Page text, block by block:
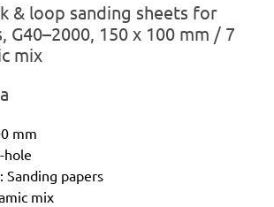
& loop sanding sheets for
G40–2000, 150 x 100 mm / 7
mix
mm
hole
Sanding papers
mix